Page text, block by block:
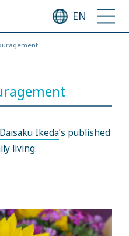
EN
Daisaku Ikeda’s published
living.